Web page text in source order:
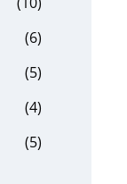
(6)
(5)
(4)
(5)